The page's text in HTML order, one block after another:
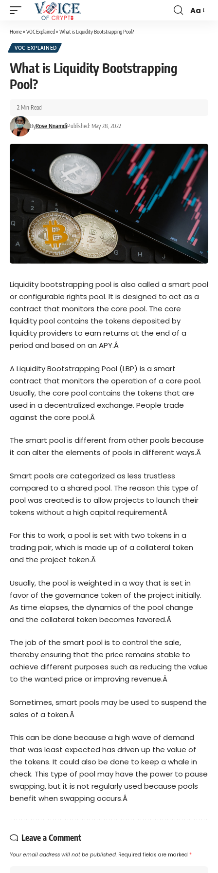
Aa
Home» VOC Explained» What is Liquidity Bootstrapping Pool?
VOC EXPLAINED
What is Liquidity Bootstrapping
Pool?
ByRose NnamdiPublished: May 28, 2022
2 Min Read
Liquidity bootstrapping pool is also called a smart pool
or configurable rights pool. It is designed to act as a
contract that monitors the core pool. The core
liquidity pool contains the tokens deposited by
liquidity providers to earn returns at the end of a
period and based on an APY.Â
A Liquidity Bootstrapping Pool (LBP) is a smart
contract that monitors the operation of a core pool.
Usually, the core pool contains the tokens that are
used in a decentralized exchange. People trade
against the core pool.Â
The smart pool is different from other pools because
it can alter the elements of pools in different ways.Â
Smart pools are categorized as less trustless
compared to a shared pool. The reason this type of
pool was created is to allow projects to launch their
tokens without a high capital requirementÂ
For this to work, a pool is set with two tokens in a
trading pair, which is made up of a collateral token
and the project token.Â
Usually, the pool is weighted in a way that is set in
favor of the governance token of the project initially.
As time elapses, the dynamics of the pool change
and the collateral token becomes favored.Â
The job of the smart pool is to control the sale,
thereby ensuring that the price remains stable to
achieve different purposes such as reducing the value
to the wanted price or improving revenue.Â
Sometimes, smart pools may be used to suspend the
sales of a token.Â
This can be done because a high wave of demand
that was least expected has driven up the value of
the tokens. It could also be done to keep a whale in
check. This type of pool may have the power to pause
swapping, but it is not regularly used because pools
benefit when swapping occurs.Â
Leave a Comment
Your email address will not be published. Required fields are marked *